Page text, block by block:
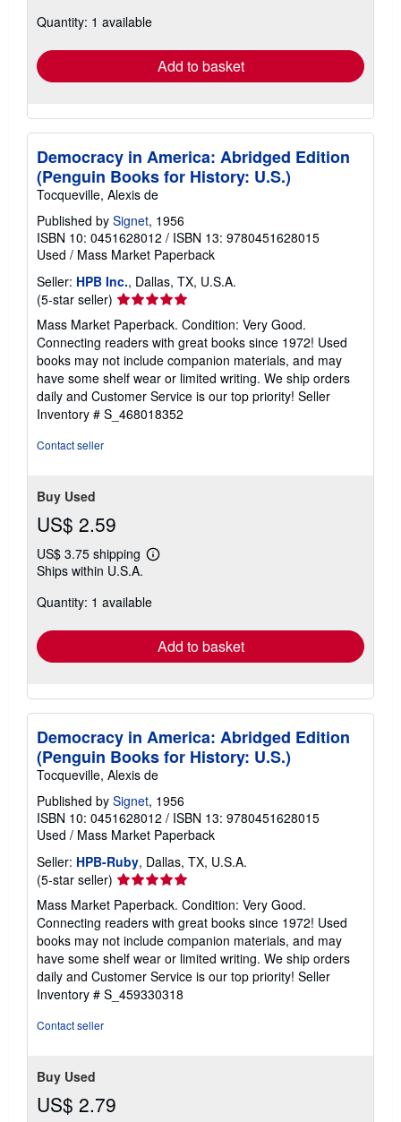
shipping
Quantity: 1 available
Add to basket
Democracy in America: Abridged Edition
(Penguin Books for History: U.S.)
Tocqueville, Alexis de
Published by Signet, 1956
ISBN 10: 0451628012 / ISBN 13: 9780451628015
Used / Mass Market Paperback
Seller: HPB Inc., Dallas, TX, U.S.A.
(5-star seller) Seller
rating
5
out
of
5
stars
Mass Market Paperback. Condition: Very Good.
Connecting readers with great books since 1972! Used
books may not include companion materials, and may
have some shelf wear or limited writing. We ship orders
daily and Customer Service is our top priority! Seller
Inventory # S_468018352
Contact seller
Buy Used
US$ 2.59
US$ 3.75 shipping
Learn
shipping
Ships within U.S.A.
Quantity: 1 available
Add to basket
Democracy in America: Abridged Edition
(Penguin Books for History: U.S.)
Tocqueville, Alexis de
Published by Signet, 1956
ISBN 10: 0451628012 / ISBN 13: 9780451628015
Used / Mass Market Paperback
Seller: HPB-Ruby, Dallas, TX, U.S.A.
(5-star seller) Seller
rating
5
out
of
5
stars
Mass Market Paperback. Condition: Very Good.
Connecting readers with great books since 1972! Used
books may not include companion materials, and may
have some shelf wear or limited writing. We ship orders
daily and Customer Service is our top priority! Seller
Inventory # S_459330318
Contact seller
Buy Used
US$ 2.79